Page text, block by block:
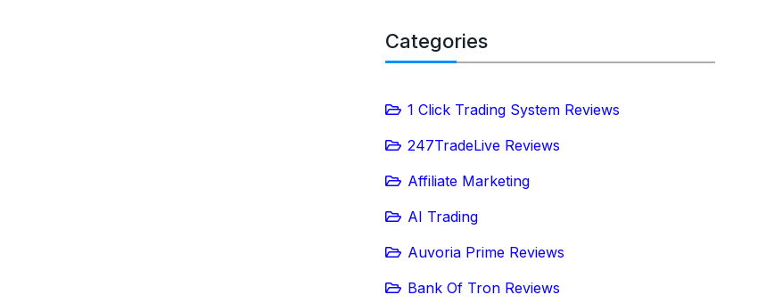
Categories
1 Click Trading System Reviews
247TradeLive Reviews
Affiliate Marketing
AI Trading
Auvoria Prime Reviews
Bank Of Tron Reviews